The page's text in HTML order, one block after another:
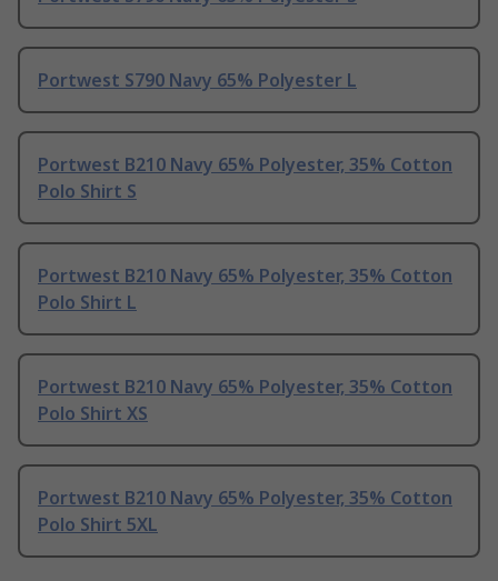
Portwest S790 Navy 65% Polyester L
Portwest B210 Navy 65% Polyester, 35% Cotton
Polo Shirt S
Portwest B210 Navy 65% Polyester, 35% Cotton
Polo Shirt L
Portwest B210 Navy 65% Polyester, 35% Cotton
Polo Shirt XS
Portwest B210 Navy 65% Polyester, 35% Cotton
Polo Shirt 5XL